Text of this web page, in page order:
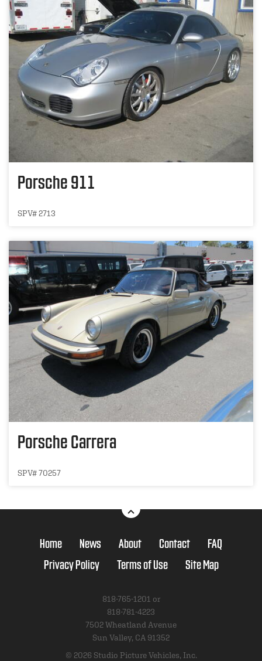
Porsche 911
SPV# 2713
Porsche Carrera
SPV# 70257
Home News About Contact
FAQ
Privacy Policy
Terms of Use Site Map
818-765-1201 or
818-781-4223
7502 Wheatland Avenue
Sun Valley, CA 91352
© 2026 Studio Picture Vehicles, Inc.